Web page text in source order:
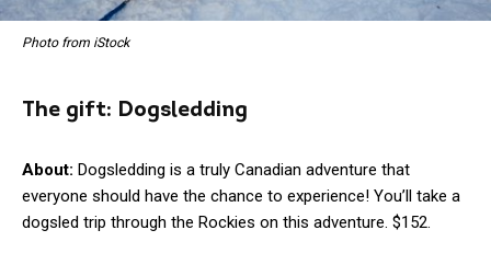
Photo from iStock
The gift: Dogsledding
About: Dogsledding is a truly Canadian adventure that
everyone should have the chance to experience! You’ll take a
dogsled trip through the Rockies on this adventure. $152.